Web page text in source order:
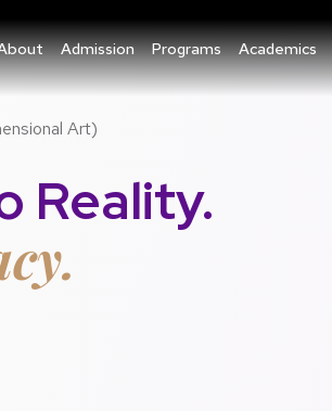
Admission Programs Academics
Art)
Reality.